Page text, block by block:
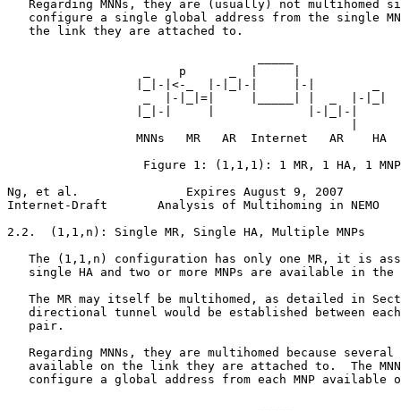
Regarding MNNs, they are (usually) not multihomed
configure a single global address from the single
   the link they are attached to.
                   _    p      _  |     |
                  |_|-|<-_  |-|_|-|     |-|        _
                   _  |-|_|=|     |_____| |  _  |-|_|
                  |_|-|     |             |-|_|-|
                  MNNs   MR   AR  Internet   AR    HA
                   Figure 1: (1,1,1): 1 MR, 1 HA, 1 MNP
Ng, et al.               Expires August 9, 2007
Internet-Draft       Analysis of Multihoming in NEMO
2.2.  (1,1,n): Single MR, Single HA, Multiple MNPs
The (1,1,n) configuration has only one MR, it is
single HA and two or more MNPs are available in the
The MR may itself be multihomed, as detailed in
directional tunnel would be established between
   pair.
Regarding MNNs, they are multihomed because several
available on the link they are attached to.  The
configure a global address from each MNP available